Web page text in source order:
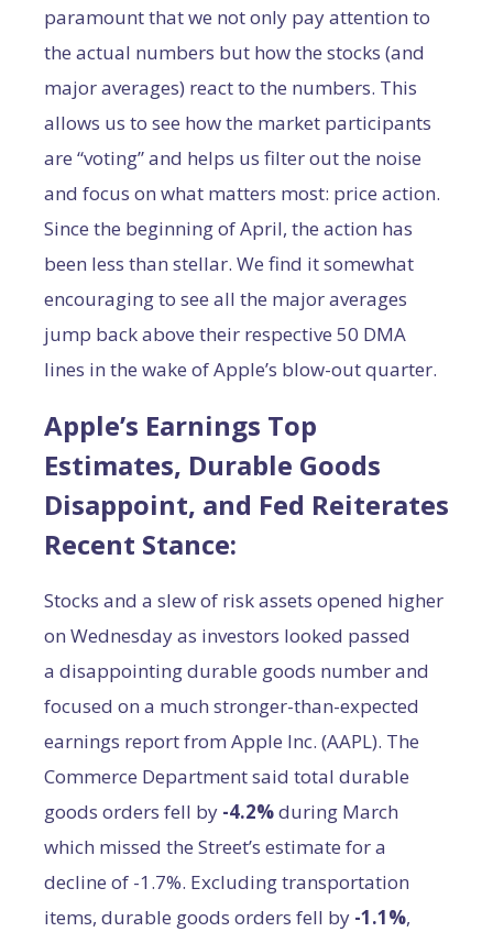
paramount that we not only pay attention to
the actual numbers but how the stocks (and
major averages) react to the numbers. This
allows us to see how the market participants
are “voting” and helps us filter out the noise
and focus on what matters most: price action.
Since the beginning of April, the action has
been less than stellar. We find it somewhat
encouraging to see all the major averages
jump back above their respective 50 DMA
lines in the wake of Apple’s blow-out quarter.
Apple’s Earnings Top
Estimates, Durable Goods
Disappoint, and Fed Reiterates
Recent Stance:
Stocks and a slew of risk assets opened higher
on Wednesday as investors looked passed
a disappointing durable goods number and
focused on a much stronger-than-expected
earnings report from Apple Inc. (AAPL). The
Commerce Department said total durable
goods orders fell by -4.2%during March
which missed the Street’s estimate for a
decline of -1.7%. Excluding transportation
items, durable goods orders fell by -1.1%,